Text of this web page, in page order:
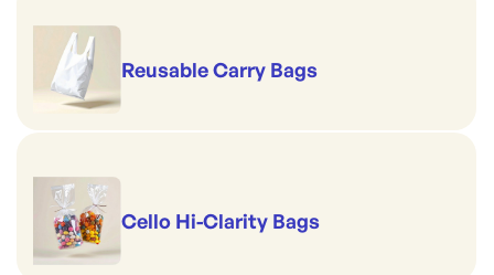
Reusable Carry Bags
Cello Hi-Clarity Bags